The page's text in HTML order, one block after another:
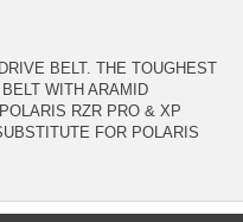
BELT. THE TOUGHEST
WITH ARAMID
RZR PRO & XP
FOR POLARIS